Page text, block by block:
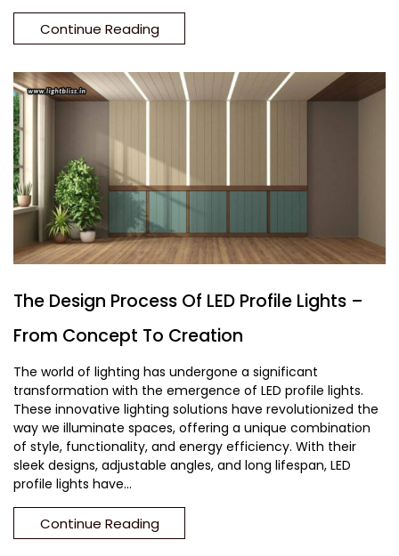
Continue Reading
The Design Process Of LED Profile Lights –
From Concept To Creation
The world of lighting has undergone a significant
transformation with the emergence of LED profile lights.
These innovative lighting solutions have revolutionized the
way we illuminate spaces, offering a unique combination
of style, functionality, and energy efficiency. With their
sleek designs, adjustable angles, and long lifespan, LED
profile lights have...
Continue Reading